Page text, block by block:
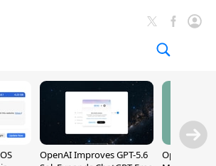
OpenAI Improves GPT-5.6
OpenAI's